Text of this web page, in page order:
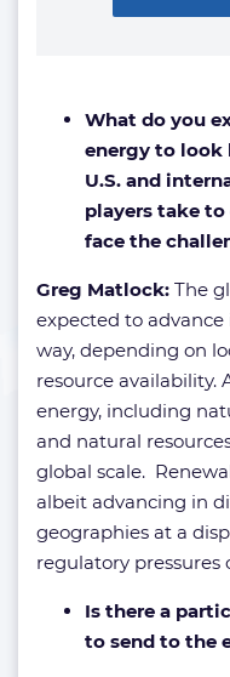
What do you
energy to look
U.S. and
players take
face the
Greg Matlock: The
expected to
way, depending on
resource availability.
energy, including
and natural
global scale.
albeit advancing in
geographies at a
regulatory pressures
Is there a
to send to the